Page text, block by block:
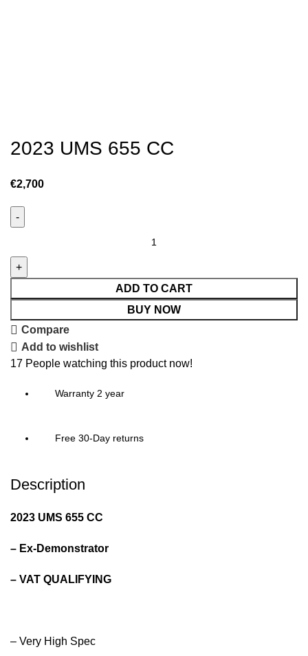
2023 UMS 655 CC
€2,700
ADD TO CART
BUY NOW
Compare
Add to wishlist
17 People watching this product now!
Warranty 2 year
Free 30-Day returns
Description
2023 UMS 655 CC
– Ex-Demonstrator
– VAT QUALIFYING
– Very High Spec